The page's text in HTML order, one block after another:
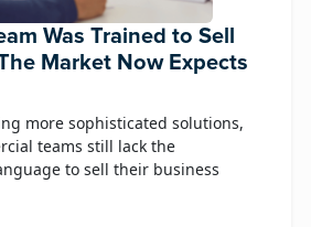
Was Trained to Sell
Market Now Expects
more sophisticated solutions,
teams still lack the
to sell their business